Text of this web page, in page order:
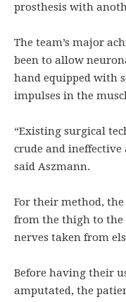
prosthesis with
The team’s major
been to allow
hand equipped with
impulses in the
“Existing surgical
crude and
said Aszmann.
For their method,
from the thigh to the
nerves taken from
Before having their
amputated, the